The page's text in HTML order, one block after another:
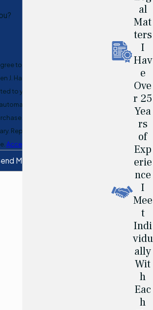
to receive text messages from
J. Hart at the number provided,
to your inquiry, follow-ups, and
technology. Consent is
Msg & data rates may apply.
Reply STOP to cancel or HELP for
Acceptable Use Policy
Message
al
Mat
ters
I
Hav
e
Ove
r 25
Yea
rs
of
Exp
erie
nce
I
Mee
t
Indi
vidu
ally
Wit
h
Eac
h